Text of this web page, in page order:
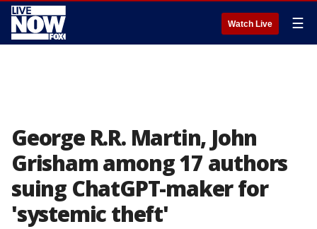
Watch Live ☰
George R.R. Martin, John
Grisham among 17 authors
suing ChatGPT-maker for
'systemic theft'